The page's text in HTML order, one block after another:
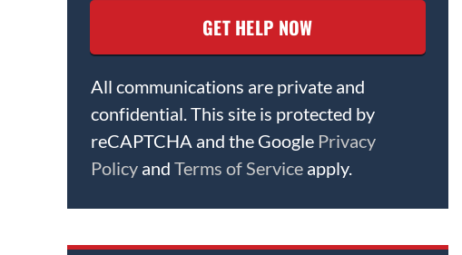
All communications are private and
confidential. This site is protected by
reCAPTCHA and the Google Privacy
Policyand Terms of Serviceapply.